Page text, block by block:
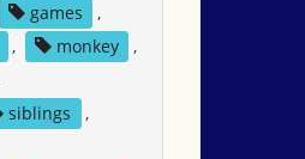
games
,
, monkey
,
siblings
,